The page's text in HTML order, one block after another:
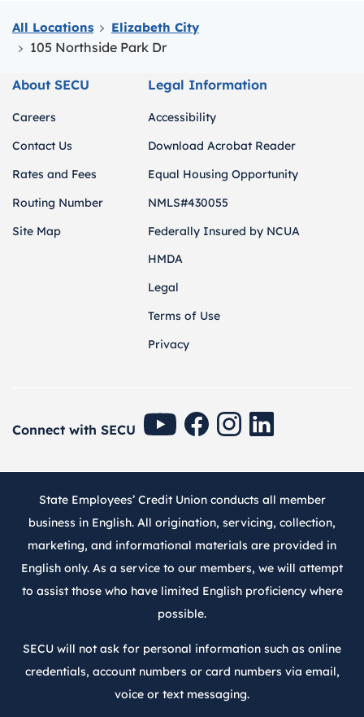
All Locations Elizabeth City
105 Northside Park Dr
About SECU
Careers
Contact Us
Rates and Fees
Routing Number
Site Map
Legal Information
Accessibility
Download Acrobat Reader
Equal Housing Opportunity
NMLS#430055
Federally Insured by NCUA
HMDA
Legal
Terms of Use
Privacy
Connect with SECU SECU Youtube
SECU Facebook
SECU Instagram
SECU Linkedin
State Employees’ Credit Union conducts all member
business in English. All origination, servicing, collection,
marketing, and informational materials are provided in
English only. As a service to our members, we will attempt
to assist those who have limited English proficiency where
possible.
SECU will not ask for personal information such as online
credentials, account numbers or card numbers via email,
voice or text messaging.